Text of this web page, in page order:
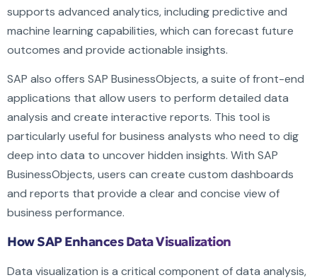
supports advanced analytics, including predictive and
machine learning capabilities, which can forecast future
outcomes and provide actionable insights.
SAP also offers SAP BusinessObjects, a suite of front-end
applications that allow users to perform detailed data
analysis and create interactive reports. This tool is
particularly useful for business analysts who need to dig
deep into data to uncover hidden insights. With SAP
BusinessObjects, users can create custom dashboards
and reports that provide a clear and concise view of
business performance.
How SAP Enhances Data Visualization
Data visualization is a critical component of data analysis,